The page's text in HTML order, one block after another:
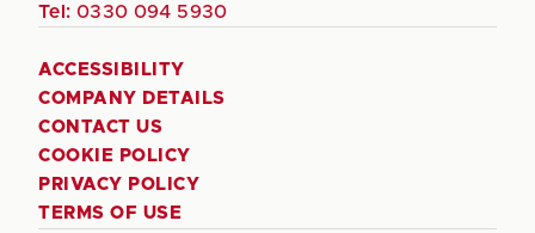
Tel: 0330 094 5930
ACCESSIBILITY
COMPANY DETAILS
CONTACT US
COOKIE POLICY
PRIVACY POLICY
TERMS OF USE